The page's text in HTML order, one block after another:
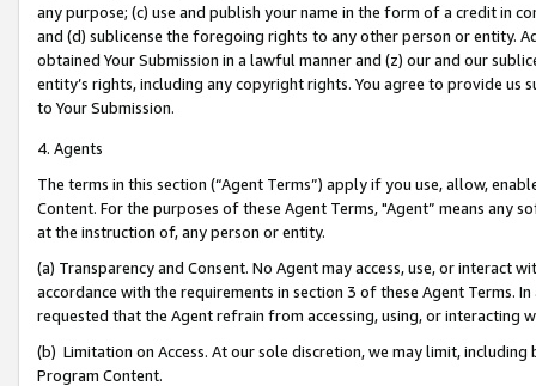
any purpose; (c) use and publish your name in the form of a credit in
and (d) sublicense the foregoing rights to any other person or entity.
obtained Your Submission in a lawful manner and (z) our and our
entity’s rights, including any copyright rights. You agree to provide us
to Your Submission.
4. Agents
The terms in this section (“Agent Terms”) apply if you use, allow,
Content. For the purposes of these Agent Terms, "Agent” means
at the instruction of, any person or entity.
(a) Transparency and Consent. No Agent may access, use, or
accordance with the requirements in section 3 of these Agent Terms.
requested that the Agent refrain from accessing, using, or interacting
(b) Limitation on Access. At our sole discretion, we may limit,
Program Content.